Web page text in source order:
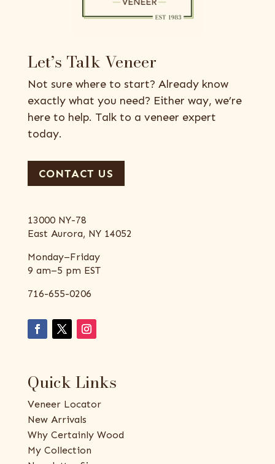
Let’s Talk Veneer
Not sure where to start? Already know
exactly what you need? Either way, we’re
here to help. Talk to a veneer expert
today.
CONTACT US
13000 NY-78
East Aurora, NY 14052
Monday–Friday
9 am–5 pm EST
716-655-0206
Quick Links
Veneer Locator
New Arrivals
Why Certainly Wood
My Collection